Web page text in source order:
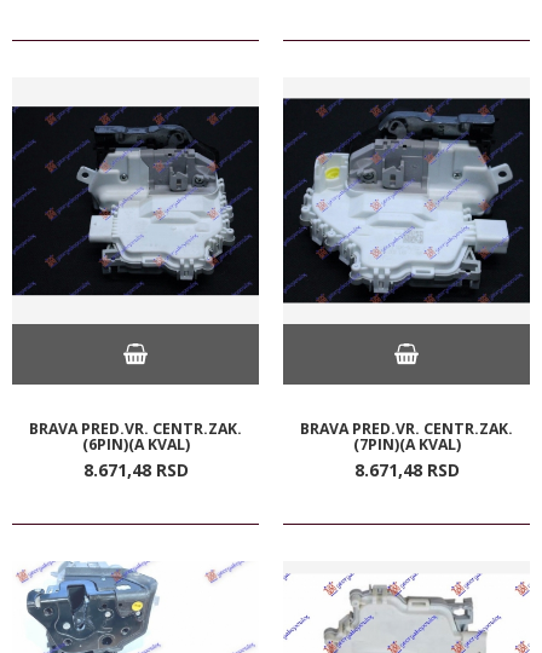
BRAVA PRED.VR. CENTR.ZAK.
(6PIN)(A KVAL)
8.671,48 RSD
BRAVA PRED.VR. CENTR.ZAK.
(7PIN)(A KVAL)
8.671,48 RSD